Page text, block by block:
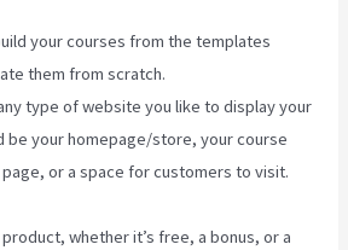
your courses from the templates
them from scratch.
type of website you like to display your
be your homepage/store, your course
or a space for customers to visit.
product, whether it’s free, a bonus, or a